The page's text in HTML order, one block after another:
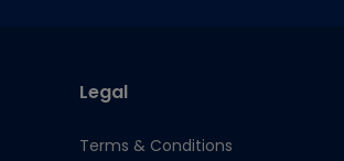
Legal
Terms & Conditions